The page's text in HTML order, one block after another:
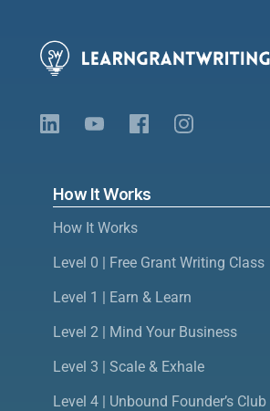
How It Works
How It Works
Level 0 | Free Grant Writing Class
Level 1 | Earn & Learn
Level 2 | Mind Your Business
Level 3 | Scale & Exhale
Level 4 | Unbound Founder’s Club